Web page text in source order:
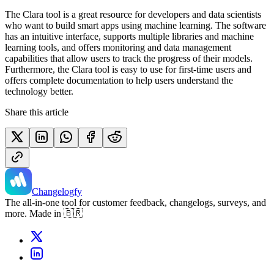
The Clara tool is a great resource for developers and data scientists
who want to build smart apps using machine learning. The software
has an intuitive interface, supports multiple libraries and machine
learning tools, and offers monitoring and data management
capabilities that allow users to track the progress of their models.
Furthermore, the Clara tool is easy to use for first-time users and
offers complete documentation to help users understand the
technology better.
Share this article
Changelogfy
The all-in-one tool for customer feedback, changelogs, surveys, and
more. Made in 🇧🇷